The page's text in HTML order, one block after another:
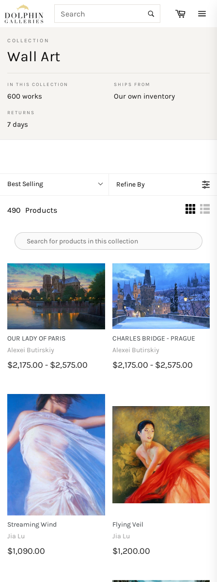
to
content
Search
Cart
COLLECTION
Wall Art
IN THIS COLLECTION
600 works
SHIPS FROM
Our own inventory
RETURNS
7 days
Best Selling Refine By
490 Products
OUR LADY OF PARIS
Alexei Butirskiy
$2,175.00 - $2,575.00
CHARLES BRIDGE - PRAGUE
Alexei Butirskiy
$2,175.00 - $2,575.00
Streaming Wind
Jia Lu
$1,090.00
Flying Veil
Jia Lu
$1,200.00